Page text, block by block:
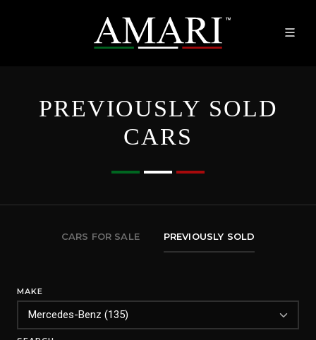
PREVIOUSLY SOLD
CARS
CARS FOR SALE PREVIOUSLY SOLD
MAKE